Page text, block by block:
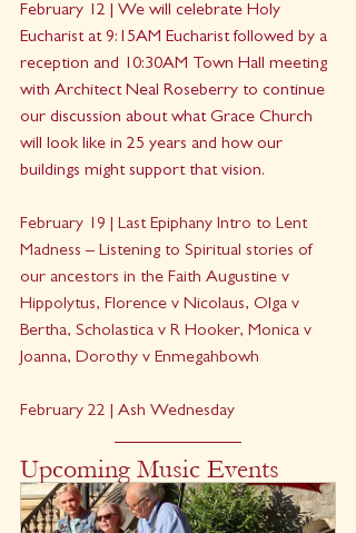
February 12 | We will celebrate Holy
Eucharist at 9:15AM Eucharist followed by a
reception and 10:30AM Town Hall meeting
with Architect Neal Roseberry to continue
our discussion about what Grace Church
will look like in 25 years and how our
buildings might support that vision.
February 19 | Last Epiphany Intro to Lent
Madness – Listening to Spiritual stories of
our ancestors in the Faith Augustine v
Hippolytus, Florence v Nicolaus, Olga v
Bertha, Scholastica v R Hooker, Monica v
Joanna, Dorothy v Enmegahbowh
February 22 | Ash Wednesday
Upcoming Music Events